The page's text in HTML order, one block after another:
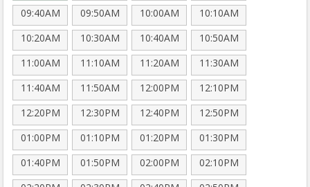
09:40AM
09:50AM 10:00AM
10:10AM
10:20AM
10:30AM 10:40AM
10:50AM
11:00AM
11:10AM 11:20AM
11:30AM
11:40AM
11:50AM 12:00PM
12:10PM
12:20PM
12:30PM 12:40PM
12:50PM
01:00PM
01:10PM 01:20PM
01:30PM
01:40PM
01:50PM 02:00PM
02:10PM